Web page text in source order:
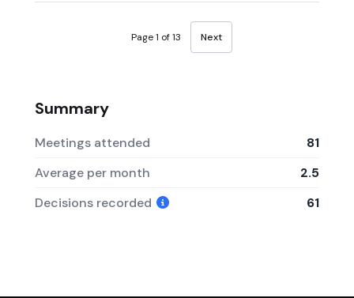
Page 1 of 13 Next
Summary
Meetings attended
81
Average per month
2.5
Decisions recorded
61